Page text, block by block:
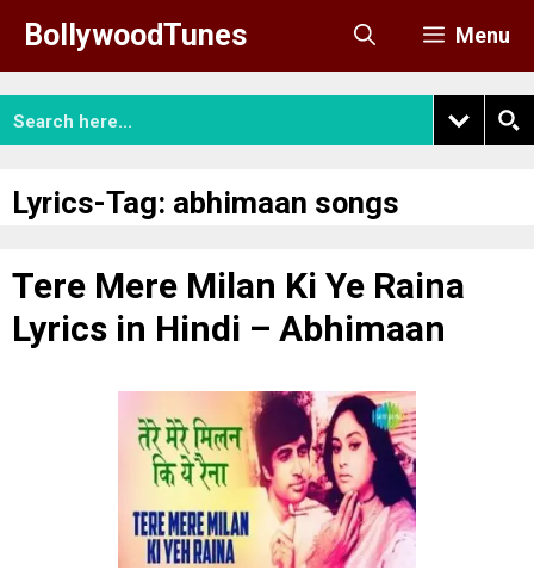
content
BollywoodTunes Menu
Lyrics-Tag: abhimaan songs
Tere Mere Milan Ki Ye Raina
Lyrics in Hindi – Abhimaan